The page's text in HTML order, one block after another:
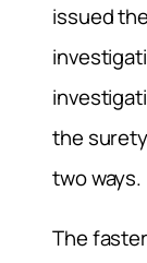
issued
the
two ways.
The